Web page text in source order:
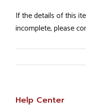
If the details of this
incomplete, please
Help Center